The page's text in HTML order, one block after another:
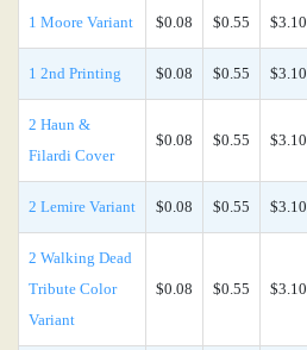
1 Moore Variant $0.08 $0.55 $3.10
1 2nd Printing $0.08 $0.55 $3.10
2 Haun &
Filardi Cover
$0.08 $0.55 $3.10
2 Lemire Variant $0.08 $0.55 $3.10
2 Walking Dead
Tribute Color
Variant
$0.08 $0.55 $3.10